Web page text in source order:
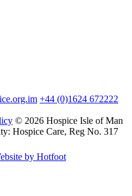
+44 (0)1624 672222
© 2026 Hospice Isle of Man
Hospice Care, Reg No. 317
by Hotfoot